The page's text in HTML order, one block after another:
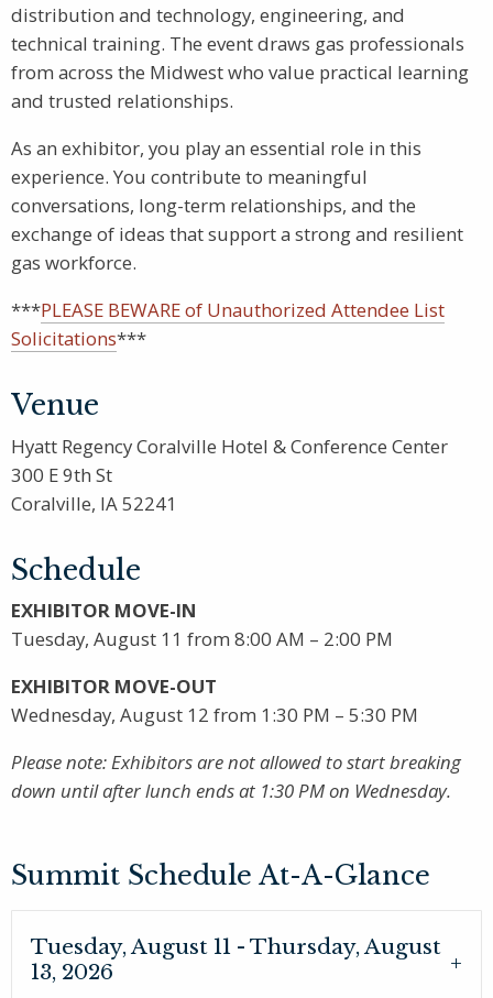
distribution and technology, engineering, and
technical training. The event draws gas professionals
from across the Midwest who value practical learning
and trusted relationships.
As an exhibitor, you play an essential role in this
experience. You contribute to meaningful
conversations, long-term relationships, and the
exchange of ideas that support a strong and resilient
gas workforce.
***PLEASE BEWARE of Unauthorized Attendee List
Solicitations***
Venue
Hyatt Regency Coralville Hotel & Conference Center
300 E 9th St
Coralville, IA 52241
Schedule
EXHIBITOR MOVE-IN
Tuesday, August 11 from 8:00 AM – 2:00 PM
EXHIBITOR MOVE-OUT
Wednesday, August 12 from 1:30 PM – 5:30 PM
Please note: Exhibitors are not allowed to start breaking
down until after lunch ends at 1:30 PM on Wednesday.
Summit Schedule At-A-Glance
Tuesday, August 11 - Thursday, August
13, 2026